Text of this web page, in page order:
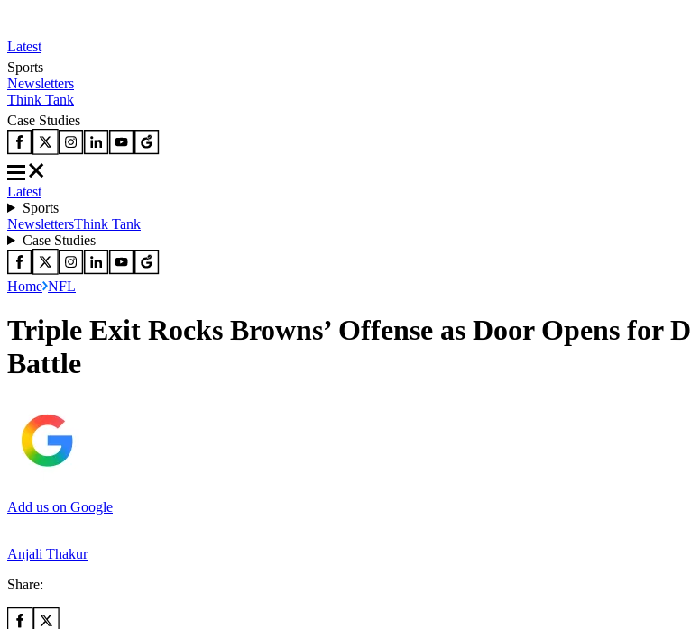
Latest
Sports
Newsletters
Think Tank
Case Studies
Latest
Sports
NewslettersThink Tank
Case Studies
Home NFL
Triple Exit Rocks Browns’ Offense as Door Opens for
Battle
Add us on Google
Anjali Thakur
Share: